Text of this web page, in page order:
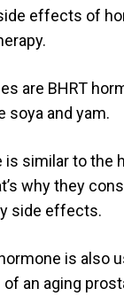
effects of
are BHRT
soya and yam.
similar to the
why they
side effects.
is also
an aging